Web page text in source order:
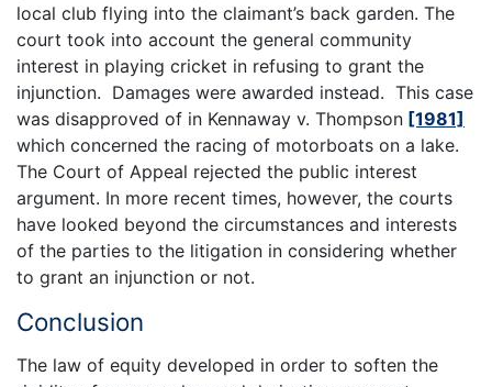
local club flying into the claimant’s back garden. The
court took into account the general community
interest in playing cricket in refusing to grant the
injunction. Damages were awarded instead. This case
was disapproved of in Kennaway v. Thompson [1981]
which concerned the racing of motorboats on a lake.
The Court of Appeal rejected the public interest
argument. In more recent times, however, the courts
have looked beyond the circumstances and interests
of the parties to the litigation in considering whether
to grant an injunction or not.
Conclusion
The law of equity developed in order to soften the